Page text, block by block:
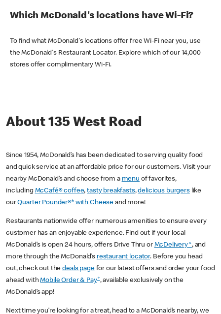
Which McDonald's locations have Wi-Fi?
To find what McDonald's locations offer free Wi-Fi near you, use
the McDonald's Restaurant Locator. Explore which of our 14,000
stores offer complimentary Wi-Fi.
About 135 West Road
Since 1954, McDonald’s has been dedicated to serving quality food
and quick service at an affordable price for our customers. Visit your
nearby McDonald’s and choose from a menu of favorites,
including McCafé® coffee,tasty breakfasts,delicious burgerslike
ourQuarter Pounder®* with Cheese and more!
Restaurants nationwide offer numerous amenities to ensure every
customer has an enjoyable experience. Find out if your local
McDonald’s is open 24 hours, offers Drive Thru or McDelivery^, and
more through the McDonald’s restaurant locator. Before you head
out, check out thedeals pagefor our latest offers and order your food
ahead withMobile Order & Pay+, available exclusively on the
McDonald’s app!
Next time you’re looking for a treat, head to a McDonald’s nearby, we